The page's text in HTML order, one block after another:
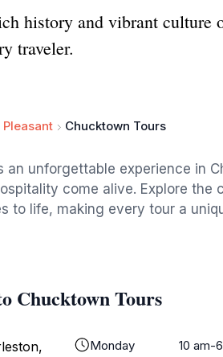
history and vibrant culture
traveler.
Chucktown Tours
an unforgettable experience in
come alive. Explore
to life, making every tour a
Chucktown Tours
Monday
10 am-